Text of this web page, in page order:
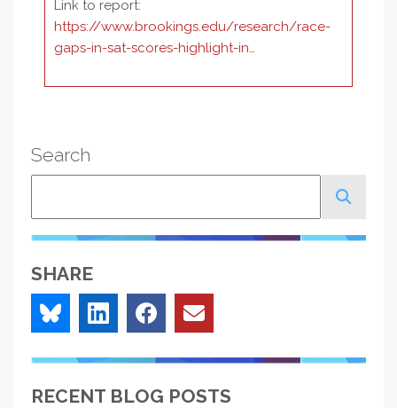
Link to report:
https://www.brookings.edu/research/race-
gaps-in-sat-scores-highlight-in…
Search
SHARE
RECENT BLOG POSTS